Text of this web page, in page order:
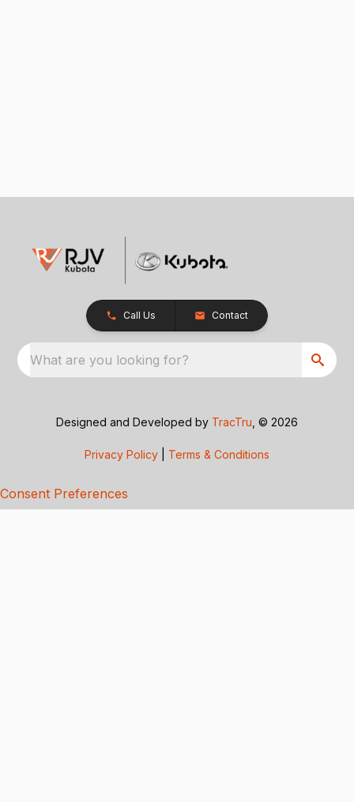
Call Us Contact
What are you looking for?
Designed and Developed by TracTru , © 2026
Privacy Policy Terms & Conditions
Consent Preferences